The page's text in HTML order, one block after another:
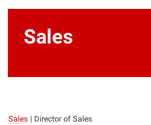
Sales
Sales | Director of Sales